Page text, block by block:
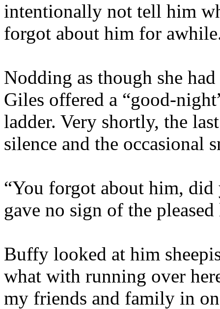
intentionally not tell him
forgot about him for
Nodding as though she
Giles offered a “good-
ladder. Very shortly, the
silence and the occasional
“You forgot about him, did
gave no sign of the
Buffy looked at him
what with running over
my friends and family in